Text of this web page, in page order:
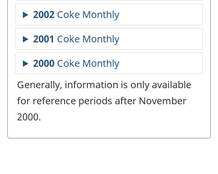
Generally, information is only available
for reference periods after November
2000.